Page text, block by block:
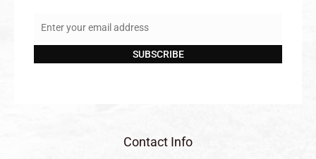
Email
Enter your email address
SUBSCRIBE
Contact Info